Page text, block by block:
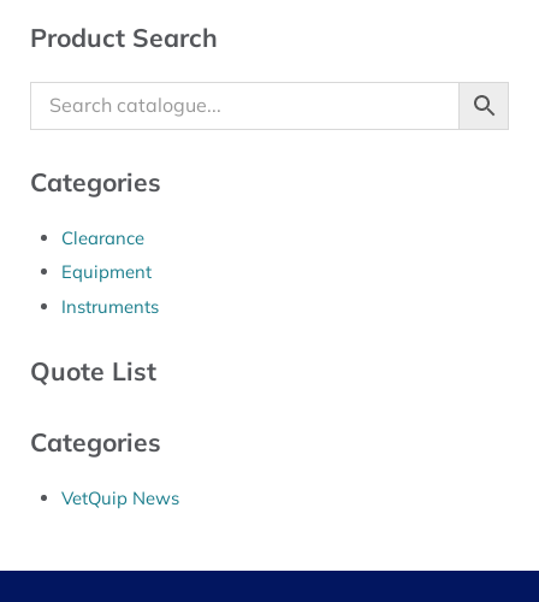
Sidebar
Product Search
Categories
Clearance
Equipment
Instruments
Quote List
Categories
VetQuip News